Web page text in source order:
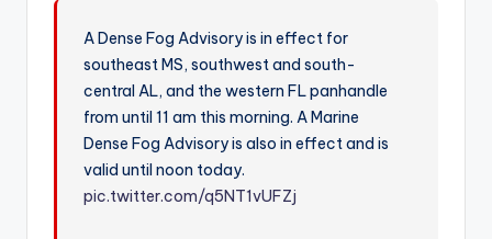
A Dense Fog Advisory is in effect for
southeast MS, southwest and south-
central AL, and the western FL panhandle
from until 11 am this morning. A Marine
Dense Fog Advisory is also in effect and is
valid until noon today.
pic.twitter.com/q5NT1vUFZj